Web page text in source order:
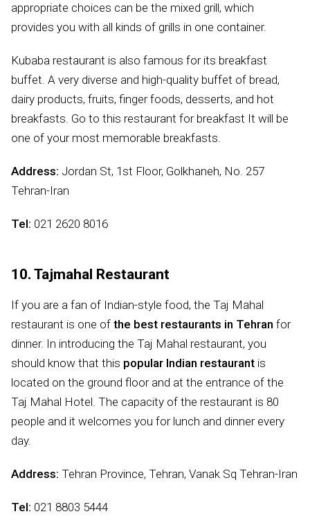
appropriate choices can be the mixed grill, which
provides you with all kinds of grills in one container.
Kubaba restaurant is also famous for its breakfast
buffet. A very diverse and high-quality buffet of bread,
dairy products, fruits, finger foods, desserts, and hot
breakfasts. Go to this restaurant for breakfast It will be
one of your most memorable breakfasts.
Address: Jordan St, 1st Floor, Golkhaneh, No. 257
Tehran-Iran
Tel: 021 2620 8016
10. Tajmahal Restaurant
If you are a fan of Indian-style food, the Taj Mahal
restaurant is one of the best restaurants in Tehran for
dinner. In introducing the Taj Mahal restaurant, you
should know that this popular Indian restaurant is
located on the ground floor and at the entrance of the
Taj Mahal Hotel. The capacity of the restaurant is 80
people and it welcomes you for lunch and dinner every
day.
Address: Tehran Province, Tehran, Vanak Sq Tehran-Iran
Tel: 021 8803 5444